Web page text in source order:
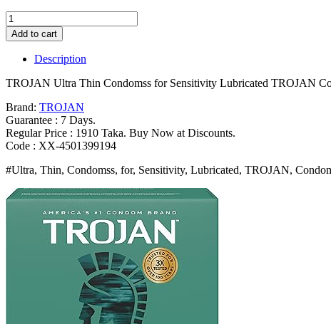
TROJAN
Ultra
Thin
Condomss
Sensitivity
TROJAN
Condomss
for
Men
Count
Pack
Bangladesh
Add to cart
Description
TROJAN Ultra Thin Condomss for Sensitivity Lubricated TROJAN
Brand: TROJAN
Guarantee : 7 Days.
Regular Price : 1910 Taka. Buy Now at Discounts.
Code : XX-4501399194
#Ultra, Thin, Condomss, for, Sensitivity, Lubricated, TROJAN,